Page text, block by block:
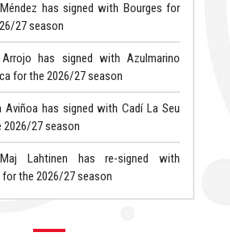
has signed with Bourges for
27 season
Arrojo has signed with Azulmarino
for the 2026/27 season
Aviñoa has signed with Cadí La Seu
2026/27 season
Lahtinen has re-signed with
the 2026/27 season